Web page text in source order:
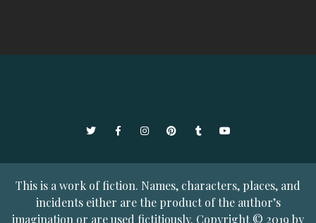
TwitterFacebookInstagramPinterestTumblrYouTube
This is a work of fiction. Names, characters, places, and
incidents either are the product of the author’s
imagination or are used fictitiously. Copyright © 2019 by